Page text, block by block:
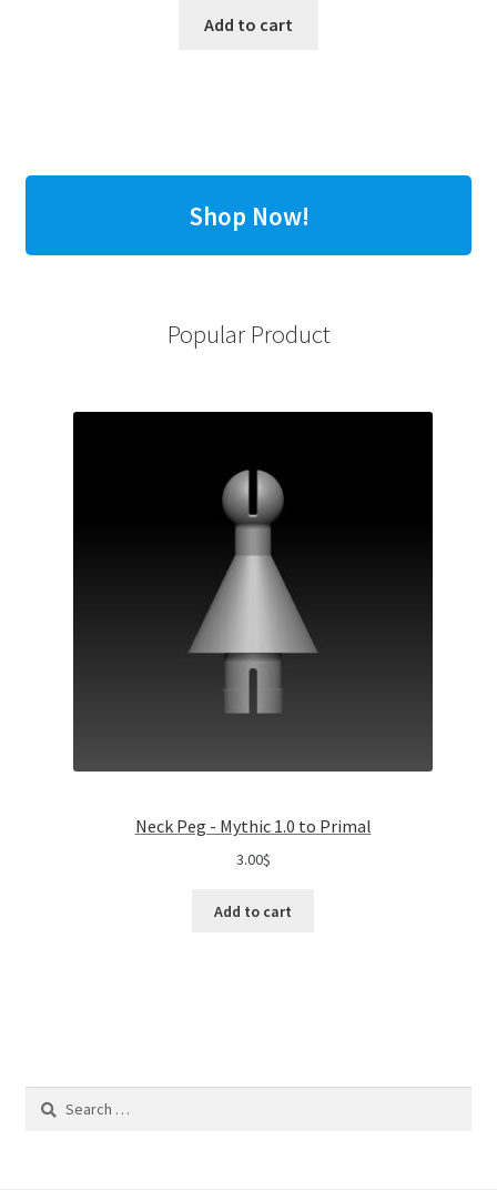
Add to cart
Shop Now!
Popular Product
Neck Peg - Mythic 1.0 to Primal
3.00$
Add to cart
Search